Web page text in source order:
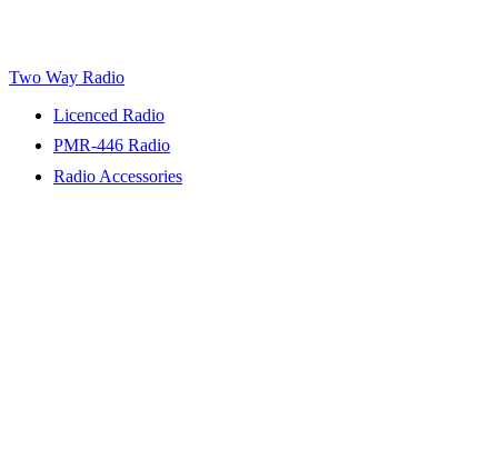
Two Way Radio
Licenced Radio
PMR-446 Radio
Radio Accessories